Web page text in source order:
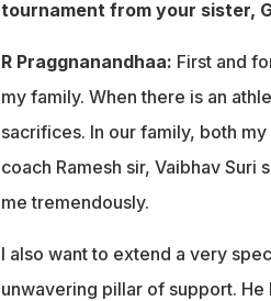
tournament from your sister,
R Praggnanandhaa: First and
my family. When there is an
sacrifices. In our family, both
coach Ramesh sir, Vaibhav
me tremendously.
I also want to extend a very
unwavering pillar of support.